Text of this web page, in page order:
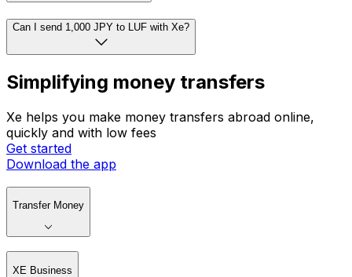
Can I send 1,000 JPY to LUF with Xe?
Simplifying money transfers
Xe helps you make money transfers abroad online,
quickly and with low fees
Get started
Download the app
Transfer Money
XE Business